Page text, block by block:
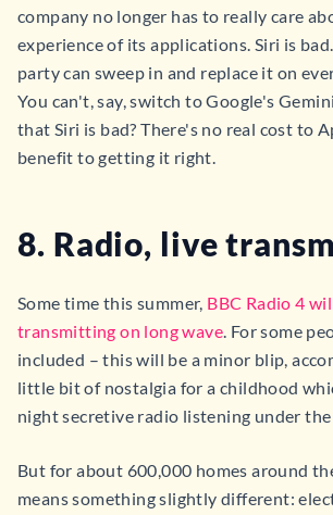
company no longer has to really care
experience of its applications. Siri is
party can sweep in and replace it on
You can't, say, switch to Google's
that Siri is bad? There's no real cost to
benefit to getting it right.
8. Radio, live
Some time this summer, BBC Radio 4
transmitting on long wave. For some
included – this will be a minor blip,
little bit of nostalgia for a childhood
night secretive radio listening under the
But for about 600,000 homes around
means something slightly different: